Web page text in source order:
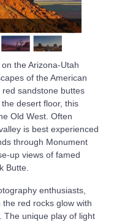
the Arizona-Utah
of the American
sandstone buttes
desert floor, this
Old West. Often
is best experienced
through Monument
up views of famed
Butte.
enthusiasts,
red rocks glow with
The unique play of light